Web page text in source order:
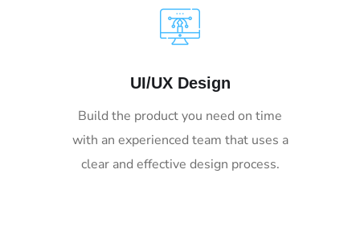
UI/UX Design
Build the product you need on time
with an experienced team that uses a
clear and effective design process.